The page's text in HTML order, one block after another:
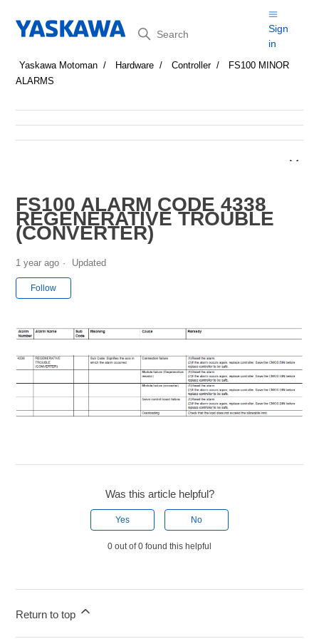
Search
Sign
in
Yaskawa Motoman Hardware Controller
FS100 MINOR
ALARMS
FS100 ALARM CODE 4338
REGENERATIVE TROUBLE
(CONVERTER)
1 year ago Updated
Follow
Was this article helpful?
Yes No
0 out of 0 found this helpful
Return to top